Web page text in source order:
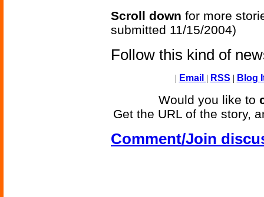
Scroll down for more
submitted 11/15/2004)
Follow this kind of
| Email | RSS | Blog
Would you like to
Get the URL of the story,
Comment/Join